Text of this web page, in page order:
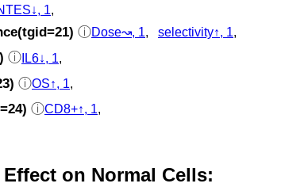
1,
ⓘDose↝, 1, selectivity↑, 1,
ⓘIL6↓, 1
ⓘOS↑, 1,
ⓘCD8+↑, 1,
on Normal Cells: